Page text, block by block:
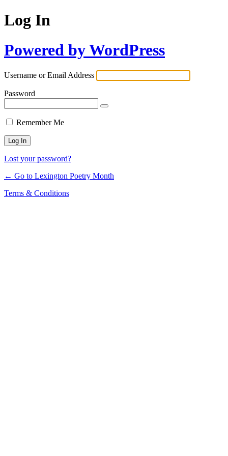
Log In
Powered by WordPress
Username or Email Address
Password
Remember Me
Lost your password?
← Go to Lexington Poetry Month
Terms & Conditions